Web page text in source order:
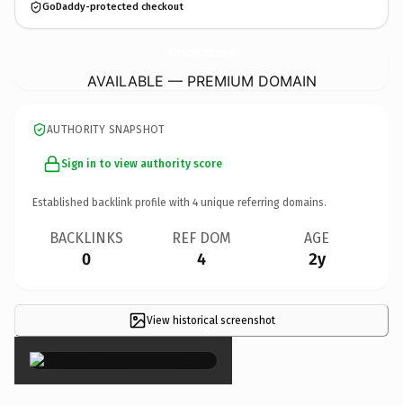
GoDaddy-protected checkout
AVAILABLE — PREMIUM DOMAIN
AUTHORITY SNAPSHOT
Sign in to view authority score
Established backlink profile with 4 unique referring domains.
BACKLINKS
0
REF DOM
4
AGE
2y
View historical screenshot
×